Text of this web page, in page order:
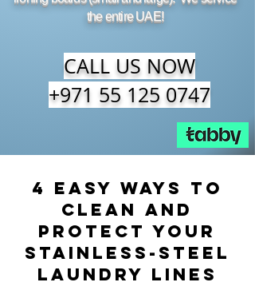
the entire UAE!
CALL US NOW
+971 55 125 0747
4 Easy Ways to
Clean and
Protect your
Stainless-Steel
Laundry Lines